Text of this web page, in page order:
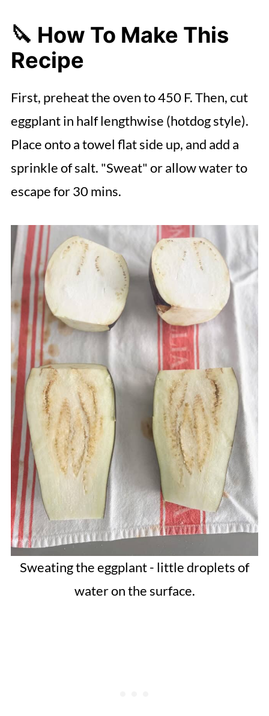
🔪 How To Make This
Recipe
First, preheat the oven to 450 F. Then, cut
eggplant in half lengthwise (hotdog style).
Place onto a towel flat side up, and add a
sprinkle of salt. "Sweat" or allow water to
escape for 30 mins.
Sweating the eggplant - little droplets of
water on the surface.